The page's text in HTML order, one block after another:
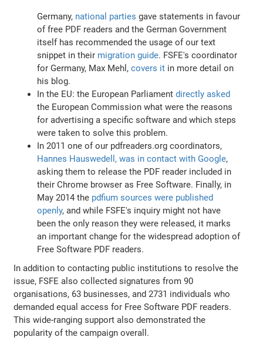
Germany, national parties gave statements in favour
of free PDF readers and the German Government
itself has recommended the usage of our text
snippet in their migration guide. FSFE's coordinator
for Germany, Max Mehl,covers it in more detail on
his blog.
In the EU: the European Parliamentdirectly asked
the European Commission what were the reasons
for advertising a specific software and which steps
were taken to solve this problem.
In 2011 one of our pdfreaders.org coordinators,
Hannes Hauswedell, was in contact with Google,
asking them to release the PDF reader included in
their Chrome browser as Free Software. Finally, in
May 2014 the pdfium sources were published
openly, and while FSFE's inquiry might not have
been the only reason they were released, it marks
an important change for the widespread adoption of
Free Software PDF readers.
In addition to contacting public institutions to resolve the
issue, FSFE also collected signatures from 90
organisations, 63 businesses, and 2731 individuals who
demanded equal access for Free Software PDF readers.
This wide-ranging support also demonstrated the
popularity of the campaign overall.